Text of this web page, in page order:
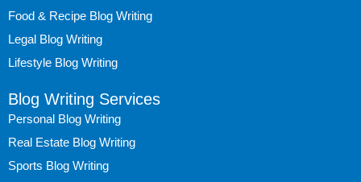
Food & Recipe Blog Writing
Legal Blog Writing
Lifestyle Blog Writing
Blog Writing Services
Personal Blog Writing
Real Estate Blog Writing
Sports Blog Writing